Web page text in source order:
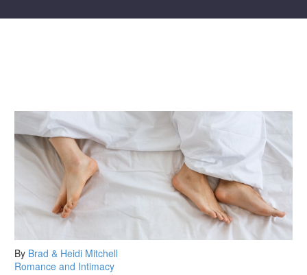
By Brad & Heidi Mitchell
Romance and Intimacy